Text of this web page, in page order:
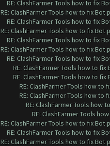
RE: ClashFarmer Tools how to fix
RE: ClashFarmer Tools how to fix Bot
RE: ClashFarmer Tools how to fix
RE: ClashFarmer Tools how to fix Bot
RE: ClashFarmer Tools how to fix
RE: ClashFarmer Tools how to fix Bot
RE: ClashFarmer Tools how to fix
RE: ClashFarmer Tools how to fix
RE: ClashFarmer Tools how to fix
RE: ClashFarmer Tools how to
RE: ClashFarmer Tools how to
RE: ClashFarmer Tools how
RE: ClashFarmer Tools
RE: ClashFarmer Tools how to fix Bot
RE: ClashFarmer Tools how to fix
RE: ClashFarmer Tools how to fix Bot